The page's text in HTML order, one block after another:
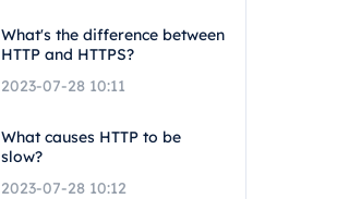
What's the difference between
HTTP and HTTPS?
2023-07-28 10:11
What causes HTTP to be
slow?
2023-07-28 10:12